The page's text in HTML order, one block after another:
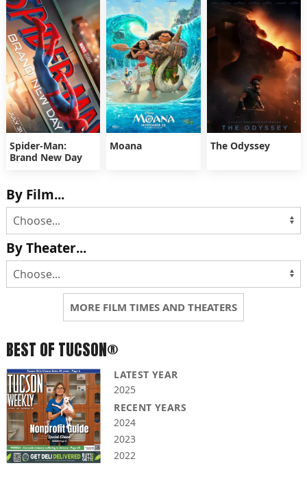
Spider-Man:
Brand New Day
Moana The Odyssey
By Film...
By Theater...
MORE FILM TIMES AND THEATERS
BEST OF TUCSON®
LATEST YEAR
2025
RECENT YEARS
2024
2023
2022